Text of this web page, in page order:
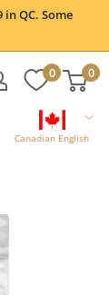
QC. Some
0 0
Canadian English